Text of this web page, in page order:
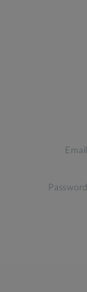
Email
Password